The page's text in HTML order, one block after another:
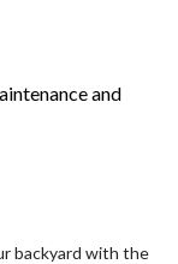
and
backyard with the